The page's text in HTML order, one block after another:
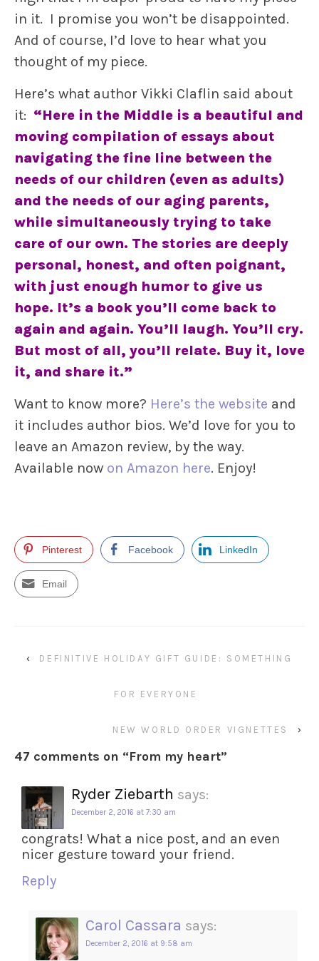
in it. I promise you won’t be disappointed.
And of course, I’d love to hear what you
thought of my piece.
Here’s what author Vikki Claflin said about
it: “Here in the Middle is a beautiful and
moving compilation of essays about
navigating the fine line between the
needs of our children (even as adults)
and the needs of our aging parents,
while simultaneously trying to take
care of our own. The stories are deeply
personal, honest, and often poignant,
with just enough humor to give us
hope. It’s a book you’ll come back to
again and again. You’ll laugh. You’ll cry.
But most of all, you’ll relate. Buy it, love
it, and share it.”
Want to know more? Here’s the website and
it includes author bios. We’d love for you to
leave an Amazon review, by the way.
Available now on Amazon here. Enjoy!
Pinterest Facebook LinkedIn
Email
‹ DEFINITIVE HOLIDAY GIFT GUIDE: SOMETHING
FOR EVERYONE
NEW WORLD ORDER VIGNETTES ›
47 comments on “From my heart”
Ryder Ziebarth says:
December 2, 2016 at 7:30 am
congrats! What a nice post, and an even
nicer gesture toward your friend.
Reply
Carol Cassara says:
December 2, 2016 at 9:58 am